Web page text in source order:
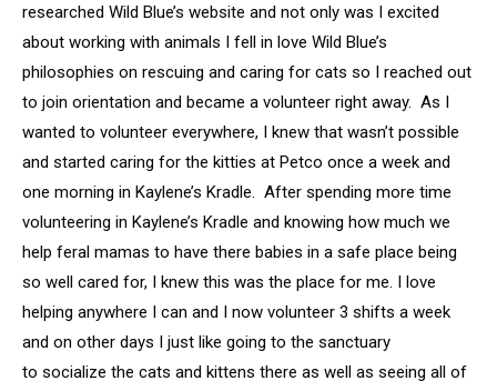
researched Wild Blue’s website and not only was I excited
about working with animals I fell in love Wild Blue’s
philosophies on rescuing and caring for cats so I reached out
to join orientation and became a volunteer right away. As I
wanted to volunteer everywhere, I knew that wasn’t possible
and started caring for the kitties at Petco once a week and
one morning in Kaylene’s Kradle. After spending more time
volunteering in Kaylene’s Kradle and knowing how much we
help feral mamas to have there babies in a safe place being
so well cared for, I knew this was the place for me. I love
helping anywhere I can and I now volunteer 3 shifts a week
and on other days I just like going to the sanctuary
to socialize the cats and kittens there as well as seeing all of